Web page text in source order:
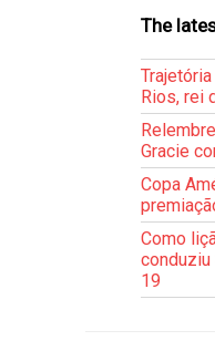
The
Rios, rei
Gracie
Copa
Como
conduziu
19